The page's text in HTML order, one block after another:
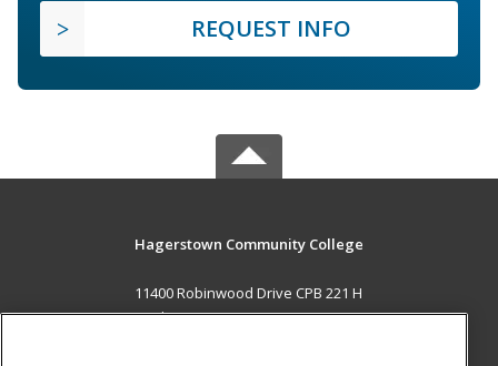
REQUEST INFO
Hagerstown Community College
11400 Robinwood Drive CPB 221 H
hagerstown, MD 21742 US